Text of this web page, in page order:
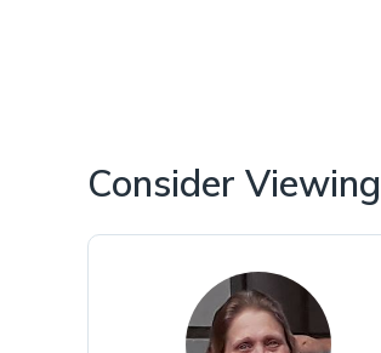
Consider Viewing